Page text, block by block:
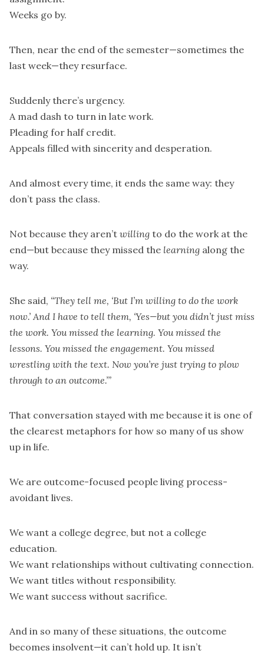
Weeks go by.
Then, near the end of the semester—sometimes the
last week—they resurface.
Suddenly there’s urgency.
A mad dash to turn in late work.
Pleading for half credit.
Appeals filled with sincerity and desperation.
And almost every time, it ends the same way: they
don’t pass the class.
Not because they aren’t willing to do the work at the
end—but because they missed the learning along the
way.
She said, “They tell me, ‘But I’m willing to do the work
now.’ And I have to tell them, ‘Yes—but you didn’t just miss
the work. You missed the learning. You missed the
lessons. You missed the engagement. You missed
wrestling with the text. Now you’re just trying to plow
through to an outcome.’”
That conversation stayed with me because it is one of
the clearest metaphors for how so many of us show
up in life.
We are outcome-focused people living process-
avoidant lives.
We want a college degree, but not a college
education.
We want relationships without cultivating connection.
We want titles without responsibility.
We want success without sacrifice.
And in so many of these situations, the outcome
becomes insolvent—it can’t hold up. It isn’t